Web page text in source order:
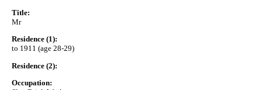
Title:
Mr
Residence (1):
to 1911 (age 28-29)
Residence (2):
Occupation: